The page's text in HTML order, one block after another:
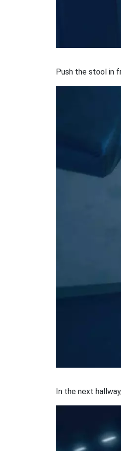
Push the stool in
In the next